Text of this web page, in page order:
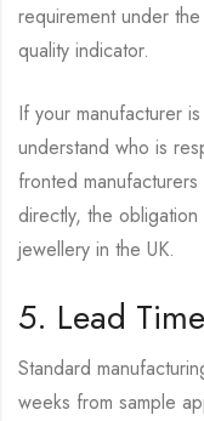
requirement under
quality indicator.
If your manufacturer
understand who is
fronted
directly, the
jewellery in the UK.
5. Lead
Standard
weeks from sample